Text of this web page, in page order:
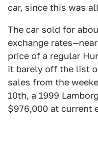
car, since this was
The car sold for
exchange
price of a regular
it barely off the list
sales from the
10th, a 1999
$976,000 at current